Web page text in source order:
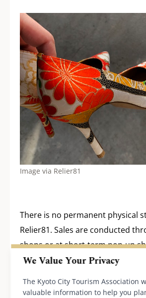
We Value Your Privacy
The Kyoto City Tourism Association
valuable information to help you
Image via Relier81
There is no permanent physical
Relier81. Sales are conducted
shops or at short-term pop-up
from department stores and the
they are currently focusing on